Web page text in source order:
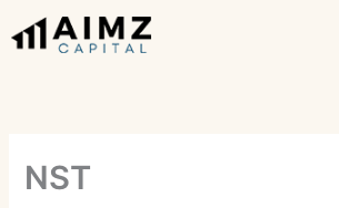
to
NST